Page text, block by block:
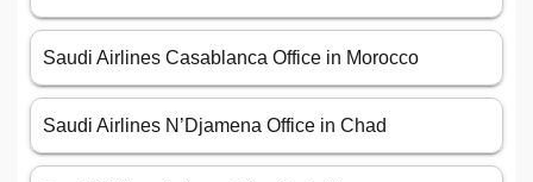
Saudi Airlines Casablanca Office in Morocco
Saudi Airlines N’Djamena Office in Chad